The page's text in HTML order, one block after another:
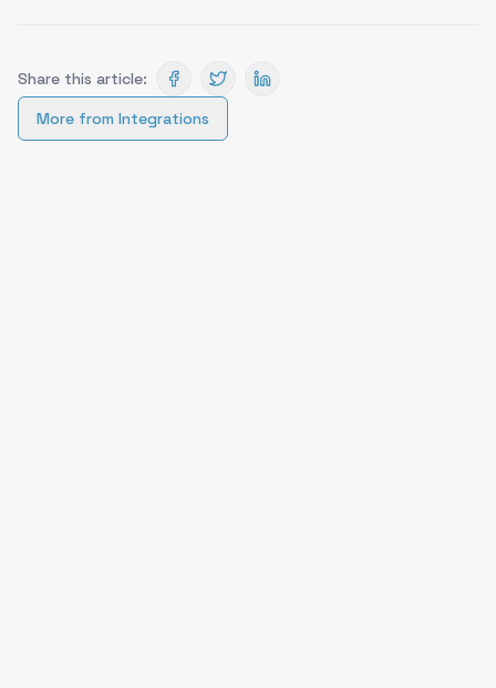
Share this article:
More from Integrations